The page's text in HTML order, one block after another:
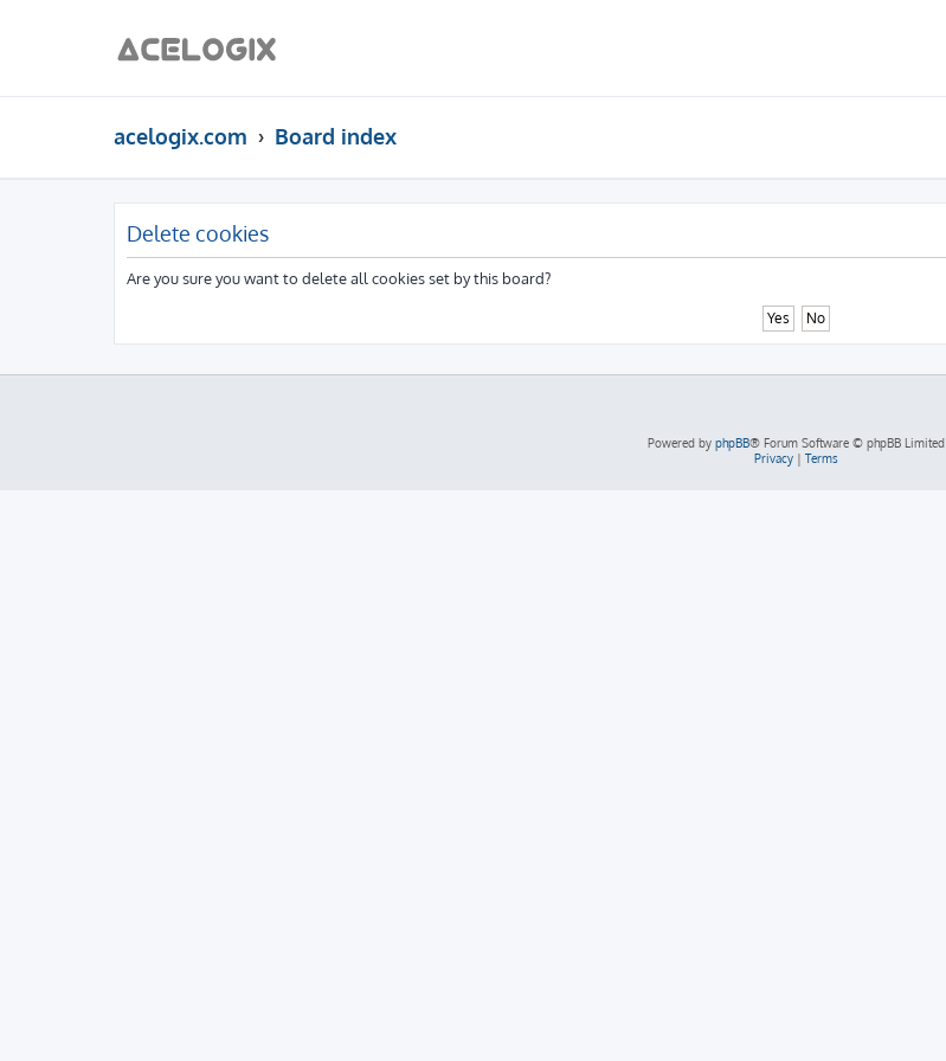
acelogix.com Board index
Delete cookies
Are you sure you want to delete all cookies set by this board?
Powered by phpBB® Forum Software © phpBB Limited
Privacy| Terms